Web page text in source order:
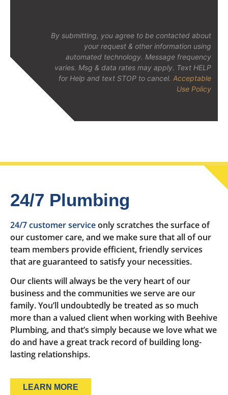
By submitting, you agree to be contacted about
your request & other information using
automated technology. Message frequency
varies. Msg & data rates may apply. Text HELP
for Help and text STOP to cancel.Acceptable
Use Policy
24/7 Plumbing
24/7 customer serviceonly scratches the surface of
our customer care, and we make sure that all of our
team members provide efficient, friendly services
that are guaranteed to satisfy your necessities.
Our clients will always be the very heart of our
business and the communities we serve are our
family. You’ll undoubtedly be treated as so much
more than a valued client when working with Beehive
Plumbing, and that’s simply because we love what we
do and have a great track record of building long-
lasting relationships.
LEARN MORE